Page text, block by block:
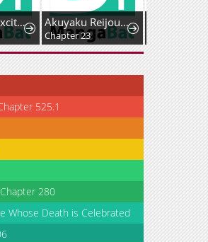
Liking You Excitedly Akuyaku Reijou wa Heroine wo Ijimete Iru Baai de wa nai
Chapter 23
525.1
280
Whose Death is Celebrated